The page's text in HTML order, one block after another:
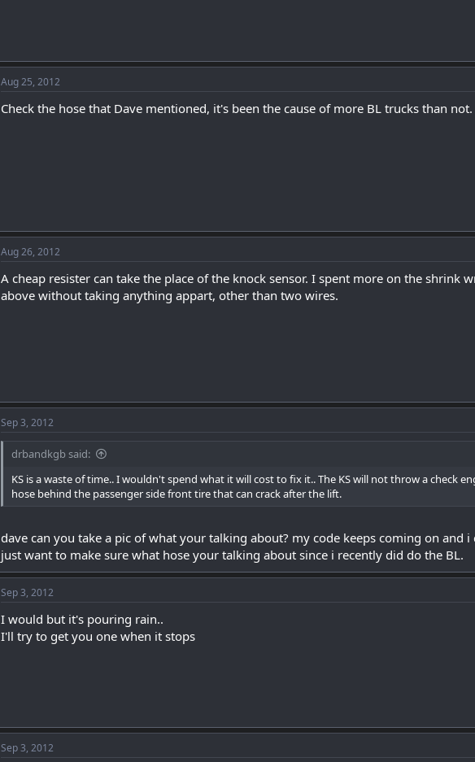
Aug 25, 2012
Check the hose that Dave mentioned, it's been the cause of more BL trucks than not.
Aug 26, 2012
A cheap resister can take the place of the knock sensor. I spent more on the shrink
above without taking anything appart, other than two wires.
Sep 3, 2012
drbandkgb said:
KS is a waste of time.. I wouldn't spend what it will cost to fix it.. The KS will not throw a check
hose behind the passenger side front tire that can crack after the lift.
dave can you take a pic of what your talking about? my code keeps coming on and
just want to make sure what hose your talking about since i recently did do the BL.
Sep 3, 2012
I would but it's pouring rain..
I'll try to get you one when it stops
Sep 3, 2012